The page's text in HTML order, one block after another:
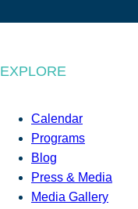
EXPLORE
Calendar
Programs
Blog
Press & Media
Media Gallery